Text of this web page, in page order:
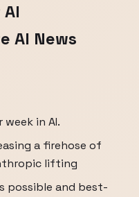
AI News
in AI.
a firehose of
lifting
possible and best-